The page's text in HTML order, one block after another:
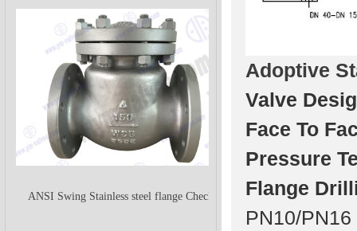
Adoptive
Valve
Face To
Pressure
Flange
PN10/PN16
ANSI Swing Stainless steel flange Check